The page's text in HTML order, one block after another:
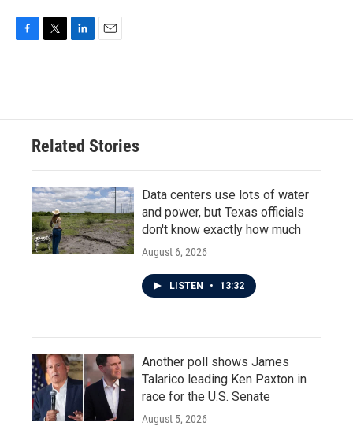
o
e
d
n
Related Stories
Data centers use lots of water
and power, but Texas officials
don't know exactly how much
August 6, 2026
LISTEN • 13:32
Another poll shows James
Talarico leading Ken Paxton in
race for the U.S. Senate
August 5, 2026